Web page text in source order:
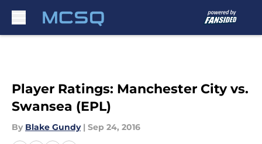
Player Ratings: Manchester City vs.
Swansea (EPL)
By Blake Gundy | Sep 24, 2016